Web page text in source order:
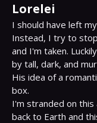
Lorelei
I should have left
Instead, I try to
and I'm taken.
by tall, dark, and
His idea of a
box.
I'm stranded on
back to Earth and